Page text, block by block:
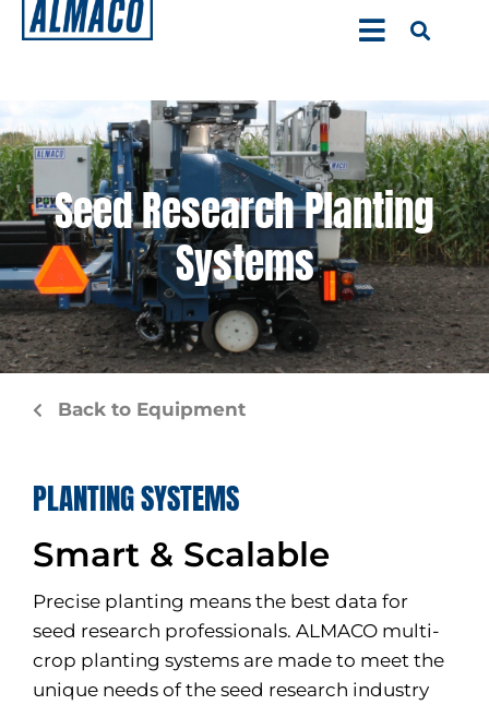
Seed Research Planting
Systems
Back to Equipment
PLANTING SYSTEMS
Smart & Scalable
Precise planting means the best data for
seed research professionals. ALMACO multi-
crop planting systems are made to meet the
unique needs of the seed research industry